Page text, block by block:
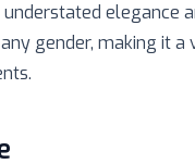
understated elegance
gender, making it a